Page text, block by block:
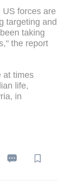
US forces are
targeting and
taking
the report
at times
life,
in